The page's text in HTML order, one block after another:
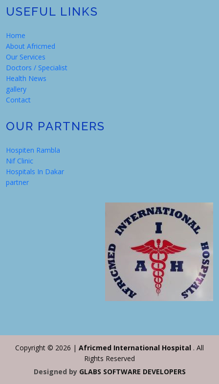
USEFUL LINKS
Home
About Africmed
Our Services
Doctors / Specialist
Health News
gallery
Contact
OUR PARTNERS
Hospiten Rambla
Nif Clinic
Hospitals In Dakar
partner
Copyright © 2026 | Africmed International Hospital . All
Rights Reserved
Designed by GLABS SOFTWARE DEVELOPERS